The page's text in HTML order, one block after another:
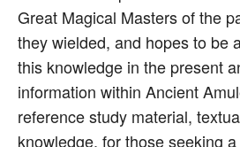
Great Magical Masters of the
they wielded, and hopes to be
this knowledge in the present
information within Ancient
reference study material,
knowledge, for those seeking